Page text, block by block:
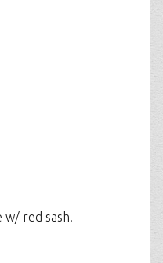
w/ red sash.